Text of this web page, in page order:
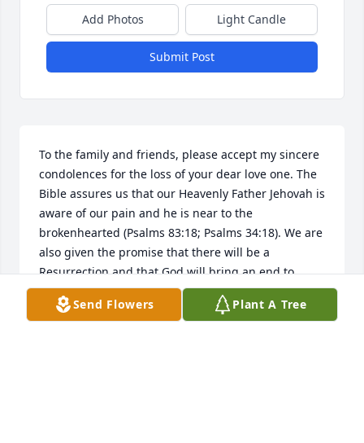
Add Photos Light Candle
Submit Post
To the family and friends, please accept my sincere
condolences for the loss of your dear love one. The
Bible assures us that our Heavenly Father Jehovah is
aware of our pain and he is near to the
brokenhearted (Psalms 83:18; Psalms 34:18). We are
also given the promise that there will be a
Resurrection and that God will bring an end to
Death (John 5:28,29; Revelation 21:4). It is my hope
that the power of God's word will help to ease your
Send Flowers Plant A Tree